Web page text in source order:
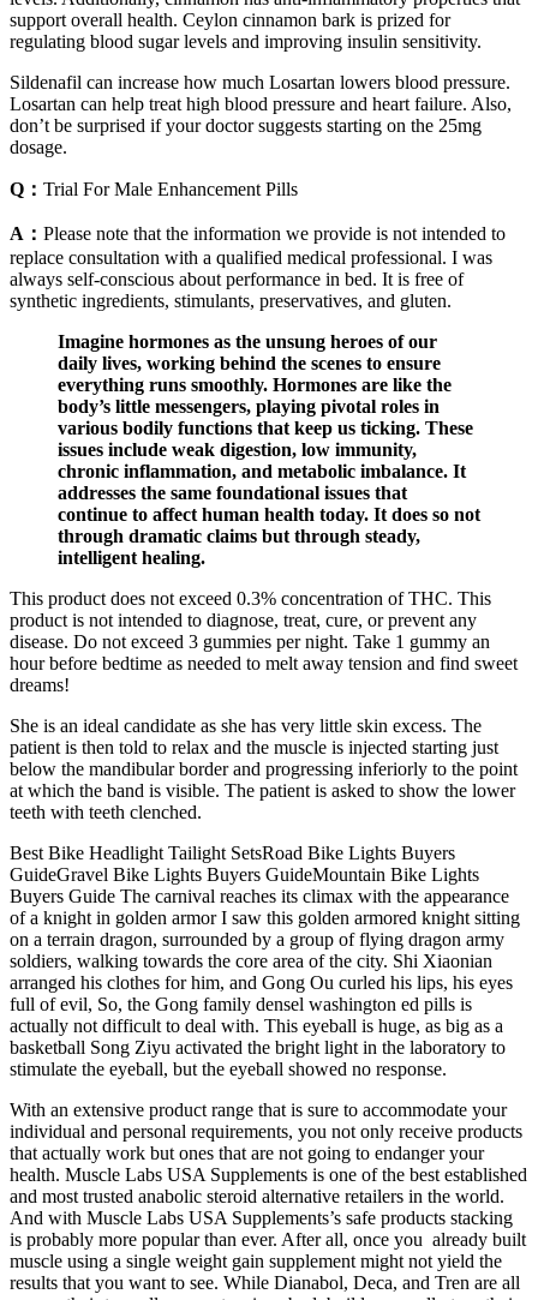
support overall health. Ceylon cinnamon bark is prized for
regulating blood sugar levels and improving insulin sensitivity.
Sildenafil can increase how much Losartan lowers blood pressure.
Losartan can help treat high blood pressure and heart failure. Also,
don’t be surprised if your doctor suggests starting on the 25mg
dosage.
Q： Trial For Male Enhancement Pills
A： Please note that the information we provide is not intended to
replace consultation with a qualified medical professional. I was
always self-conscious about performance in bed. It is free of
synthetic ingredients, stimulants, preservatives, and gluten.
Imagine hormones as the unsung heroes of our
daily lives, working behind the scenes to ensure
everything runs smoothly. Hormones are like the
body’s little messengers, playing pivotal roles in
various bodily functions that keep us ticking. These
issues include weak digestion, low immunity,
chronic inflammation, and metabolic imbalance. It
addresses the same foundational issues that
continue to affect human health today. It does so not
through dramatic claims but through steady,
intelligent healing.
This product does not exceed 0.3% concentration of THC. This
product is not intended to diagnose, treat, cure, or prevent any
disease. Do not exceed 3 gummies per night. Take 1 gummy an
hour before bedtime as needed to melt away tension and find sweet
dreams!
She is an ideal candidate as she has very little skin excess. The
patient is then told to relax and the muscle is injected starting just
below the mandibular border and progressing inferiorly to the point
at which the band is visible. The patient is asked to show the lower
teeth with teeth clenched.
Best Bike Headlight Tailight SetsRoad Bike Lights Buyers
GuideGravel Bike Lights Buyers GuideMountain Bike Lights
Buyers Guide The carnival reaches its climax with the appearance
of a knight in golden armor I saw this golden armored knight sitting
on a terrain dragon, surrounded by a group of flying dragon army
soldiers, walking towards the core area of the city. Shi Xiaonian
arranged his clothes for him, and Gong Ou curled his lips, his eyes
full of evil, So, the Gong family densel washington ed pills is
actually not difficult to deal with. This eyeball is huge, as big as a
basketball Song Ziyu activated the bright light in the laboratory to
stimulate the eyeball, but the eyeball showed no response.
With an extensive product range that is sure to accommodate your
individual and personal requirements, you not only receive products
that actually work but ones that are not going to endanger your
health. Muscle Labs USA Supplements is one of the best established
and most trusted anabolic steroid alternative retailers in the world.
And with Muscle Labs USA Supplements’s safe products stacking
is probably more popular than ever. After all, once you already built
muscle using a single weight gain supplement might not yield the
results that you want to see. While Dianabol, Deca, and Tren are all